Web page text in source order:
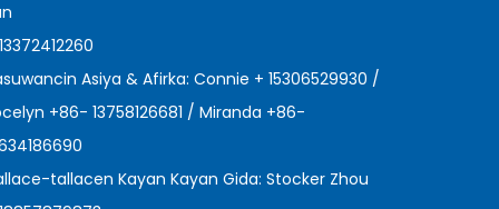
Asiya & Afirka: Connie + 15306529930 /
+86- 13758126681 / Miranda +86-
tallacen Kayan Kayan Gida: Stocker Zhou